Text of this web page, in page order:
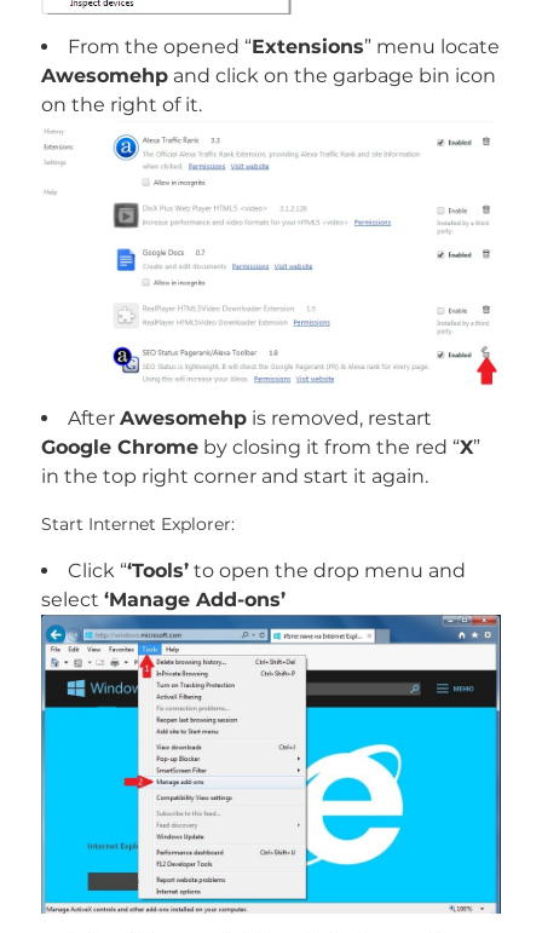
From the opened “Extensions” menu locate
Awesomehpand click on the garbage bin icon
on the right of it.
After Awesomehpis removed, restart
Google Chromeby closing it from the red “X”
in the top right corner and start it again.
Start Internet Explorer:
Click “‘Tools’to open the drop menu and
select ‘Manage Add-ons’